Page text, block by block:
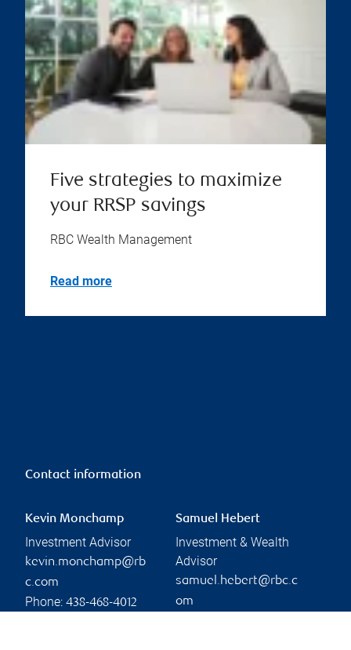
Five strategies to maximize
your RRSP savings
RBC Wealth Management
Read more
Contact information
Kevin Monchamp
Investment Advisor
kevin.monchamp@rb
c.com
Phone: 438-468-4012
Samuel Hebert
Investment & Wealth
Advisor
samuel.hebert@rbc.c
om